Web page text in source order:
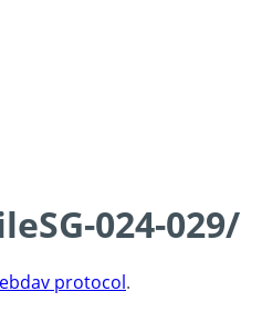
024-029/
protocol.